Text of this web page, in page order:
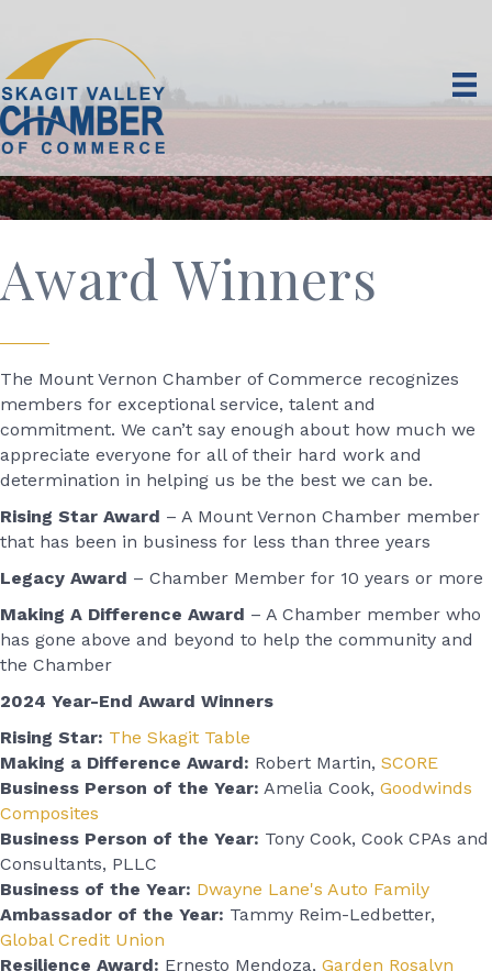
Award Winners
The Mount Vernon Chamber of Commerce recognizes
members for exceptional service, talent and
commitment. We can’t say enough about how much we
appreciate everyone for all of their hard work and
determination in helping us be the best we can be.
Rising Star Award – A Mount Vernon Chamber member
that has been in business for less than three years
Legacy Award – Chamber Member for 10 years or more
Making A Difference Award – A Chamber member who
has gone above and beyond to help the community and
the Chamber
2024 Year-End Award Winners
Rising Star: The Skagit Table
Making a Difference Award: Robert Martin, SCORE
Business Person of the Year: Amelia Cook, Goodwinds
Composites
Business Person of the Year: Tony Cook, Cook CPAs and
Consultants, PLLC
Business of the Year: Dwayne Lane's Auto Family
Ambassador of the Year: Tammy Reim-Ledbetter,
Global Credit Union
Resilience Award: Ernesto Mendoza, Garden Rosalyn